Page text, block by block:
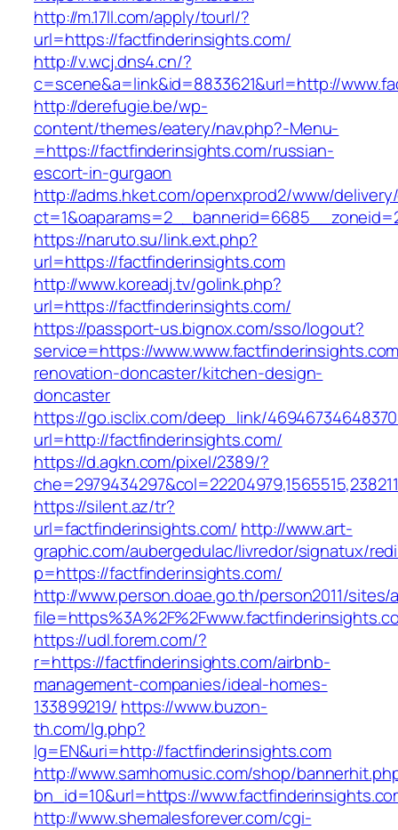
http://m.17ll.com/apply/tourl/?
url=https://factfinderinsights.com/
http://v.wcj.dns4.cn/?
c=scene&a=link&id=8833621&url=http://
http://derefugie.be/wp-
content/themes/eatery/nav.php?-Menu-
=https://factfinderinsights.com/russian-
escort-in-gurgaon
http://adms.hket.com/openxprod2/www/
https://naruto.su/link.ext.php?
url=https://factfinderinsights.com
http://www.koreadj.tv/golink.php?
url=https://factfinderinsights.com/
https://passport-us.bignox.com/sso/logout?
service=https://
renovation-doncaster/kitchen-design-
doncaster
https://go.isclix.com/deep_link/
url=http://factfinderinsights.com/
https://d.agkn.com/pixel/2389/?
https://silent.az/tr?
url=factfinderinsights.com/ http://www.art-
graphic.com/aubergedulac/livredor/signatux/
p=https://factfinderinsights.com/
http://www.person.doae.go.th/person2011/
https://udl.forem.com/?
r=https://factfinderinsights.com/airbnb-
management-companies/ideal-homes-
133899219/ https://www.buzon-
th.com/lg.php?
lg=EN&uri=http://factfinderinsights.com
http://www.samhomusic.com/shop/
bn_id=10&url=https://
http://www.shemalesforever.com/cgi-